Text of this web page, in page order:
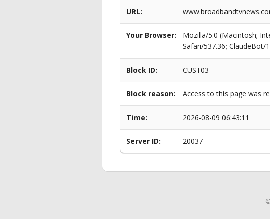
URL:
Your Browser:
Mozilla/5.0 (Macintosh;
Safari/537.36; ClaudeBot/
Block ID: CUST03
Block reason: Access to this page was
Time: 2026-08-09 06:43:11
Server ID: 20037